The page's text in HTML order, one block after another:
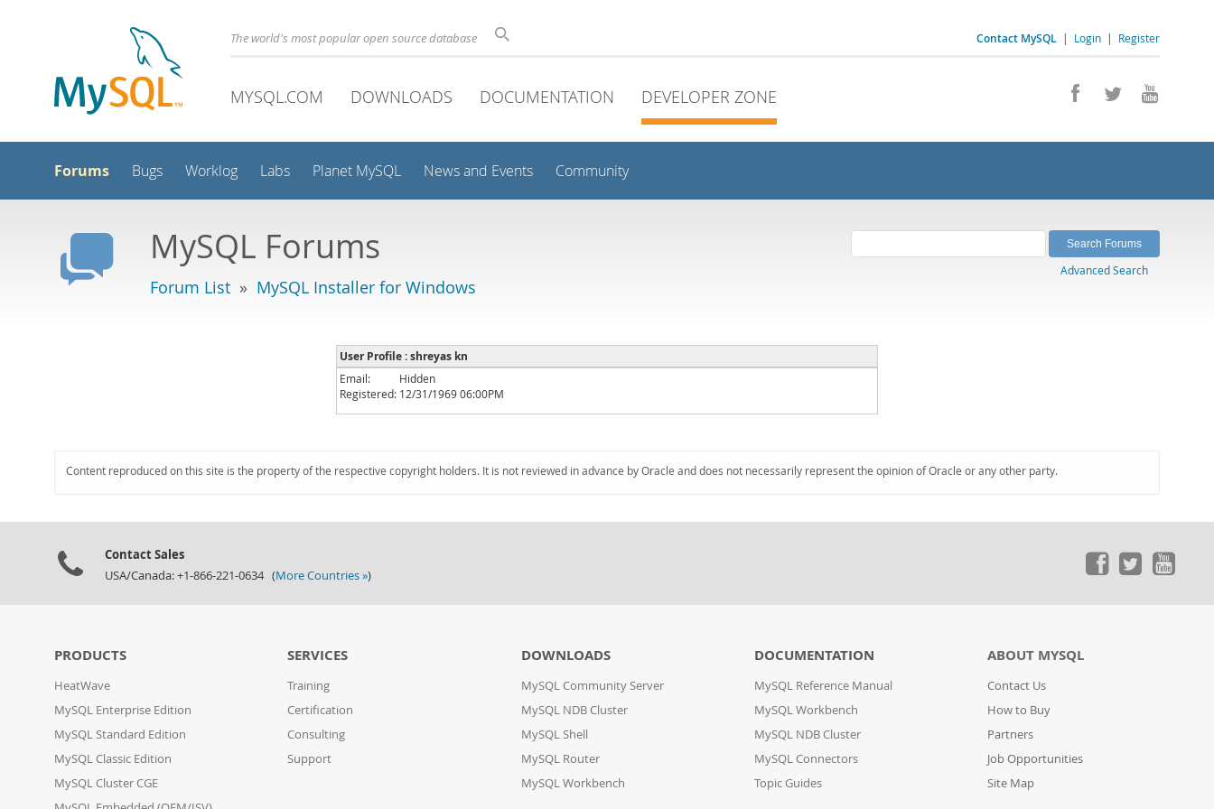
Contact MySQL | Login | Register
The world's most popular open source database
MYSQL.COM DOWNLOADS DOCUMENTATION DEVELOPER ZONE
Forums Bugs Worklog Labs Planet MySQL News and Events Community
MySQL Forums
Forum List » MySQL Installer for Windows
Advanced Search
User Profile : shreyas kn
Email:
Hidden
Registered: 12/31/1969 06:00PM
Content reproduced on this site is the property of the respective copyright holders. It is not reviewed in advance by Oracle and does not necessarily represent the opinion of Oracle or any other party.
Contact Sales
USA/Canada: +1-866-221-0634 (More Countries »)
PRODUCTS
HeatWave
MySQL Enterprise Edition
MySQL Standard Edition
MySQL Classic Edition
MySQL Cluster CGE
SERVICES
Training
Certification
Consulting
Support
DOWNLOADS
MySQL Community Server
MySQL NDB Cluster
MySQL Shell
MySQL Router
MySQL Workbench
DOCUMENTATION
MySQL Reference Manual
MySQL Workbench
MySQL NDB Cluster
MySQL Connectors
Topic Guides
ABOUT MYSQL
Contact Us
How to Buy
Partners
Job Opportunities
Site Map